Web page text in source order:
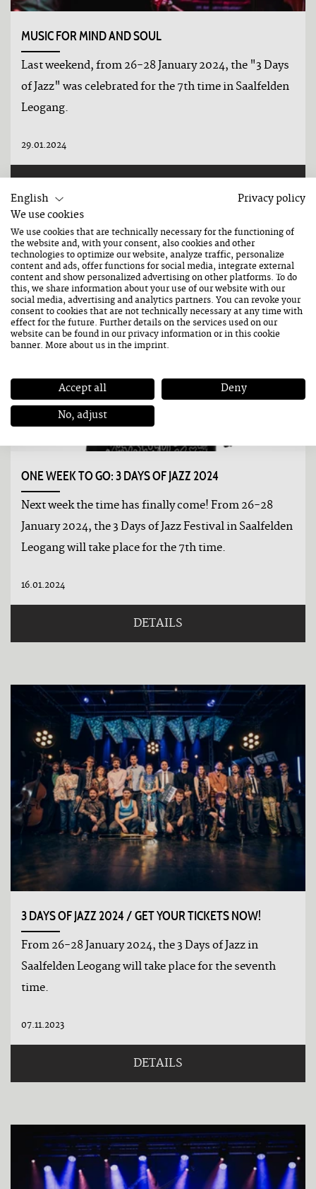
MUSIC FOR MIND AND SOUL
Last weekend, from 26-28 January 2024, the "3 Days
of Jazz" was celebrated for the 7th time in Saalfelden
Leogang.
29.01.2024
DETAILS
ONE WEEK TO GO: 3 DAYS OF JAZZ 2024
Next week the time has finally come! From 26-28
January 2024, the 3 Days of Jazz Festival in Saalfelden
Leogang will take place for the 7th time.
16.01.2024
DETAILS
3 DAYS OF JAZZ 2024 / GET YOUR TICKETS NOW!
From 26-28 January 2024, the 3 Days of Jazz in
Saalfelden Leogang will take place for the seventh
time.
07.11.2023
DETAILS
English
Privacy policy
We use cookies
We use cookies that are technically necessary for the functioning of
the website and, with your consent, also cookies and other
technologies to optimize our website, analyze traffic, personalize
content and ads, offer functions for social media, integrate external
content and show personalized advertising on other platforms. To do
this, we share information about your use of our website with our
social media, advertising and analytics partners. You can revoke your
consent to cookies that are not technically necessary at any time with
effect for the future. Further details on the services used on our
website can be found in ourprivacy informationor in this cookie
banner. More about us in theimprint.
Accept all
Deny
No, adjust